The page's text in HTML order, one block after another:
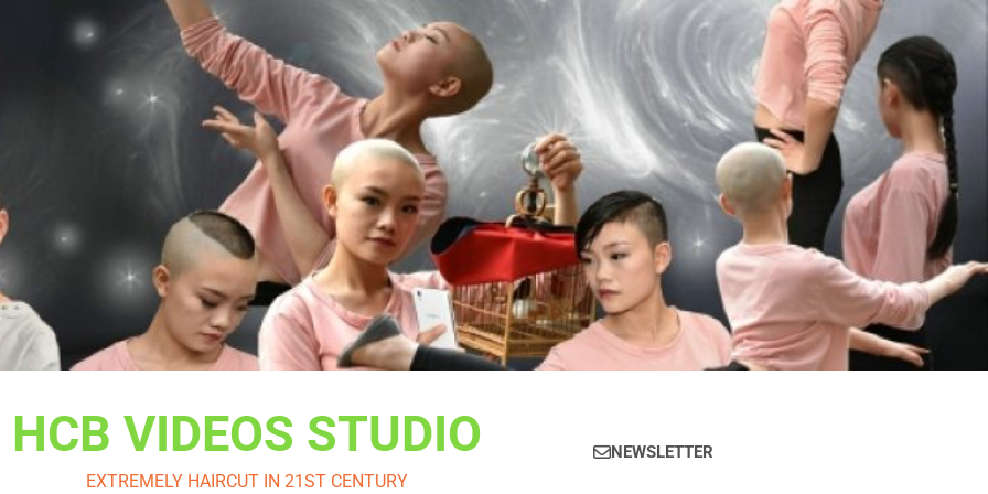
HCB VIDEOS STUDIO
EXTREMELY HAIRCUT IN 21ST CENTURY
NEWSLETTER